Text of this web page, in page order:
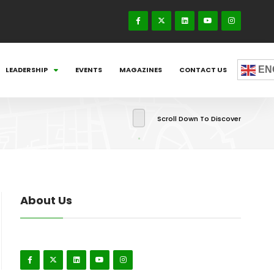
LEADERSHIP EVENTS MAGAZINES CONTACT US
Scroll Down To Discover
About Us